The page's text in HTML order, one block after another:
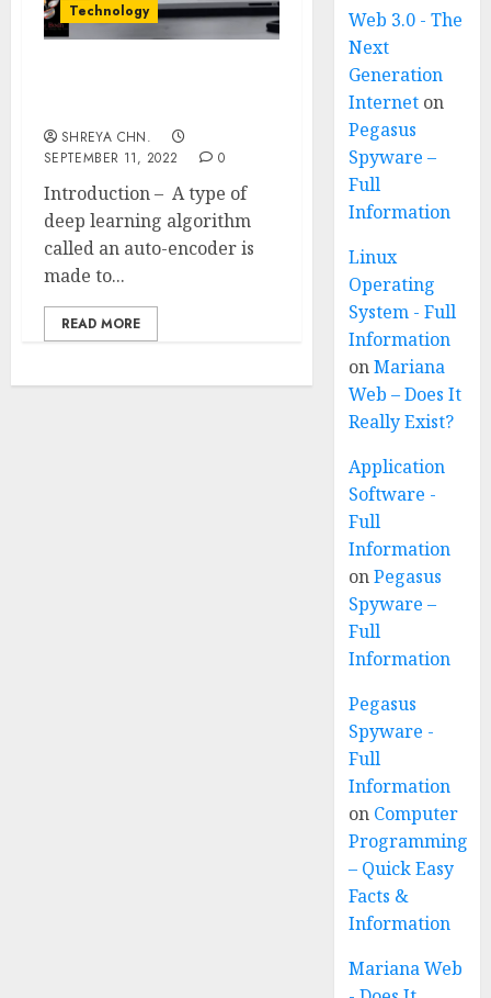
Technology
SHREYA CHN.
SEPTEMBER 11, 2022
0
Introduction – A type of
deep learning algorithm
called an auto-encoder is
made to...
READ MORE
Web 3.0 - The
Next
Generation
Internet on
Pegasus
Spyware –
Full
Information
Linux
Operating
System - Full
Information
onMariana
Web – Does It
Really Exist?
Application
Software -
Full
Information
onPegasus
Spyware –
Full
Information
Pegasus
Spyware -
Full
Information
on Computer
Programming
– Quick Easy
Facts &
Information
Mariana Web